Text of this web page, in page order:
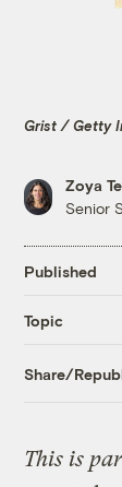
Grist / Getty
Zoya
Senior
Published
Topic
Share/
This is